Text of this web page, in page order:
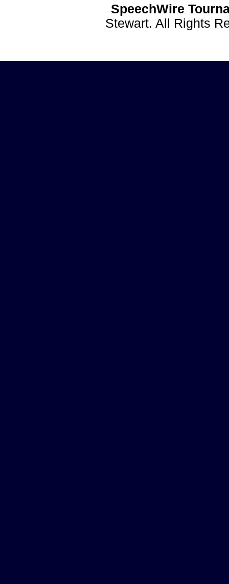
SpeechWire
Stewart. All Rights